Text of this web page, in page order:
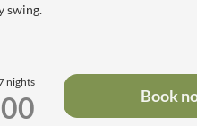
swing.
nights
Book